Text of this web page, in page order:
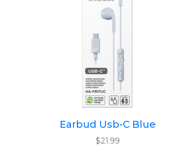
Earbud Usb-C Blue
$21.99